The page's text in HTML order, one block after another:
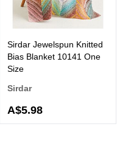
Sirdar Jewelspun Knitted
Bias Blanket 10141 One
Size
Sirdar
A$5.98